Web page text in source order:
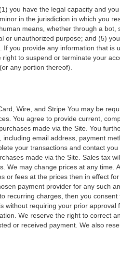
you have the legal capacity and
in the jurisdiction in which you
means, whether through a bot,
or unauthorized purpose; and (5)
you provide any information that is
to suspend or terminate your
any portion thereof).
Wire, and Stripe You may be
You agree to provide current,
made via the Site. You
email address, payment
your transactions and contact you
made via the Site. Sales tax
We may change prices at any time.
or fees at the prices then in effect
payment provider for any such
recurring charges, then you consent
without requiring your prior approval
We reserve the right to correct
or received payment. We also